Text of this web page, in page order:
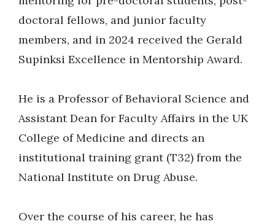
doctoral fellows, and junior faculty
members, and in 2024 received the Gerald
Supinksi Excellence in Mentorship Award.
He is a Professor of Behavioral Science and
Assistant Dean for Faculty Affairs in the UK
College of Medicine and directs an
institutional training grant (T32) from the
National Institute on Drug Abuse.
Over the course of his career, he has